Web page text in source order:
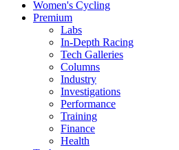
Women's Cycling
Premium
Labs
In-Depth Racing
Tech Galleries
Columns
Industry
Investigations
Performance
Training
Finance
Health